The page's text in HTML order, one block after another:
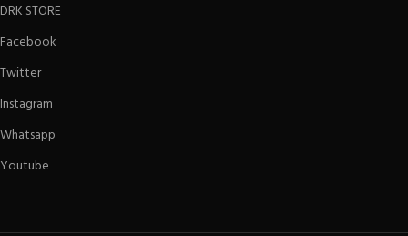
DRK STORE
Facebook
Twitter
Instagram
Whatsapp
Youtube